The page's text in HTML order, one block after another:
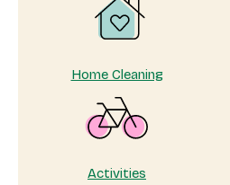
Home Cleaning
Activities